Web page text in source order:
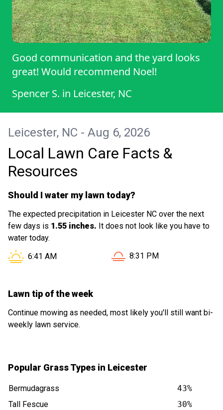
Good communication and the yard looks
great! Would recommend Noel!
Spencer S. in Leicester, NC
Leicester, NC - Aug 6, 2026
Local Lawn Care Facts &
Resources
Should I water my lawn today?
The expected precipitation in Leicester NC over the next
few days is 1.55 inches. It does not look like you have to
water today.
Sunrise in Leicester NC is at
6:41 AM Sunset in Leicester NC is
8:31 PM
Lawn tip of the week
Continue mowing as needed, most likely you'll still want bi-
weekly lawn service.
Popular Grass Types in Leicester
Bermudagrass
43%
Tall Fescue
30%